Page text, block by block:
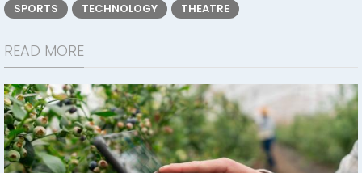
SPORTS
TECHNOLOGY THEATRE
READ MORE